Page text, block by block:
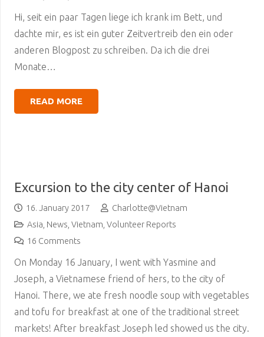
Hi, seit ein paar Tagen liege ich krank im Bett, und
dachte mir, es ist ein guter Zeitvertreib den ein oder
anderen Blogpost zu schreiben. Da ich die drei
Monate…
READ MORE
Excursion to the city center of Hanoi
16. January 2017
Charlotte@Vietnam
Asia News Vietnam Volunteer Reports
16 Comments
On Monday 16 January, I went with Yasmine and
Joseph, a Vietnamese friend of hers, to the city of
Hanoi. There, we ate fresh noodle soup with vegetables
and tofu for breakfast at one of the traditional street
markets! After breakfast Joseph led showed us the city.